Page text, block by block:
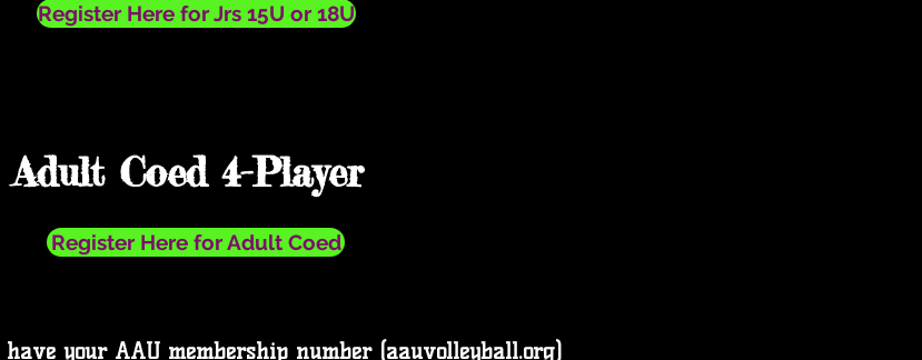
Adult Coed 4-Player
have your AAU membership number (aauvolleyball.org)
Register Here for Jrs 15U or 18U
Register Here for Adult Coed